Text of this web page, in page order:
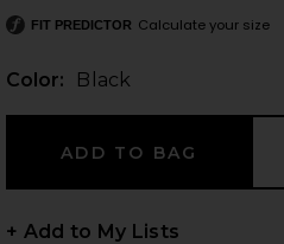
slides
FIT PREDICTOR Calculate your size
Color: Black
+ Add to My Lists